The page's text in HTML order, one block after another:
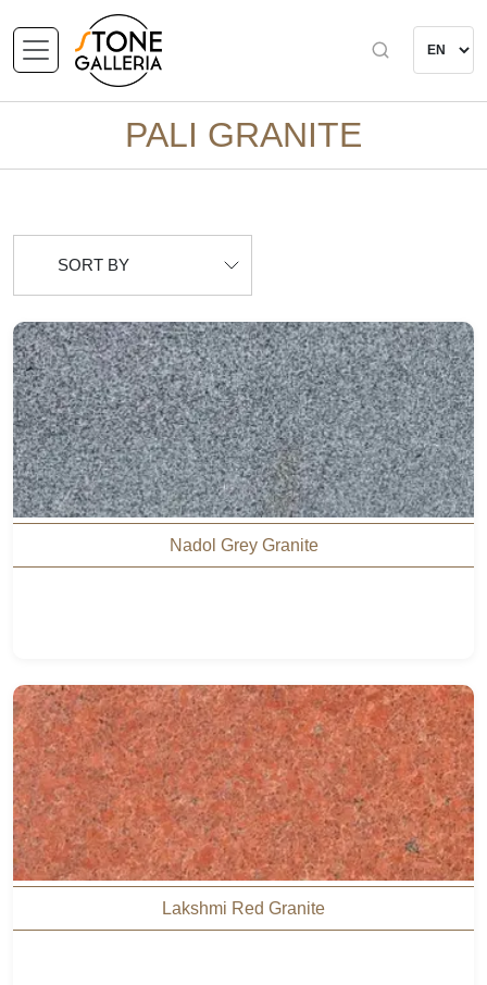
PALI GRANITE
SORT BY
Nadol Grey Granite
Lakshmi Red Granite